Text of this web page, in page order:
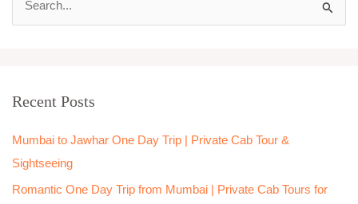
c
f
o
r
Recent Posts
Mumbai to Jawhar One Day Trip | Private Cab Tour &
Sightseeing
Romantic One Day Trip from Mumbai | Private Cab Tours for